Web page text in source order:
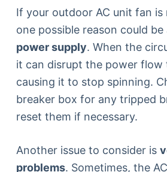
If your outdoor AC unit fan is
one possible reason could be
power supply. When the
it can disrupt the power flow
causing it to stop spinning.
breaker box for any tripped
reset them if necessary.
Another issue to consider is
problems. Sometimes, the